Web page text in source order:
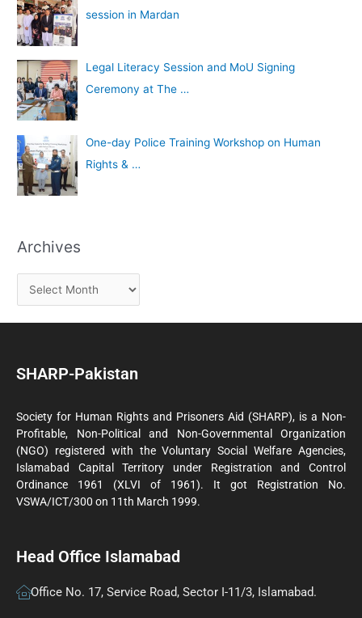
session in Mardan
Legal Literacy Session and MoU Signing
Ceremony at The …
One-day Police Training Workshop on Human
Rights & …
Archives
SHARP-Pakistan
Society for Human Rights and Prisoners Aid (SHARP), is a Non-
Profitable, Non-Political and Non-Governmental Organization
(NGO) registered with the Voluntary Social Welfare Agencies,
Islamabad Capital Territory under Registration and Control
Ordinance 1961 (XLVI of 1961). It got Registration No.
VSWA/ICT/300 on 11th March 1999.
Head Office Islamabad
Office No. 17, Service Road, Sector I-11/3, Islamabad.